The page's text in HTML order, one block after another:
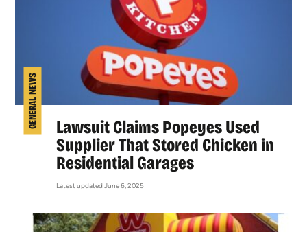
GENERAL NEWS
Lawsuit Claims Popeyes Used
Supplier That Stored Chicken in
Residential Garages
Latest updated June 6, 2025